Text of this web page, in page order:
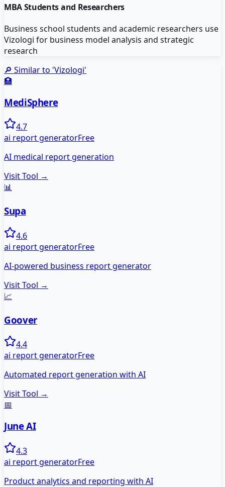
MBA Students and Researchers
Business school students and academic researchers use
Vizologi for business model analysis and strategic
research
🔎 Similar to 'Vizologi'
🏥
MediSphere
4.7
ai report generatorFree
AI medical report generation
Visit Tool →
📊
Supa
4.6
ai report generatorFree
AI-powered business report generator
Visit Tool →
📈
Goover
4.4
ai report generatorFree
Automated report generation with AI
Visit Tool →
📅
June AI
4.3
ai report generatorFree
Product analytics and reporting with AI